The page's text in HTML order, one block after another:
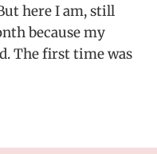
here I am, still
because my
The first time was